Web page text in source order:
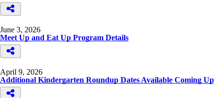
June 3, 2026
Meet Up and Eat Up Program Details
April 9, 2026
Additional Kindergarten Roundup Dates Available Coming Up